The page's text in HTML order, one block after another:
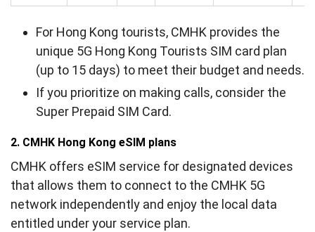
For Hong Kong tourists, CMHK provides the
unique 5G Hong Kong Tourists SIM card plan
(up to 15 days) to meet their budget and needs.
If you prioritize on making calls, consider the
Super Prepaid SIM Card.
2. CMHK Hong Kong eSIM plans
CMHK offers eSIM service for designated devices
that allows them to connect to the CMHK 5G
network independently and enjoy the local data
entitled under your service plan.